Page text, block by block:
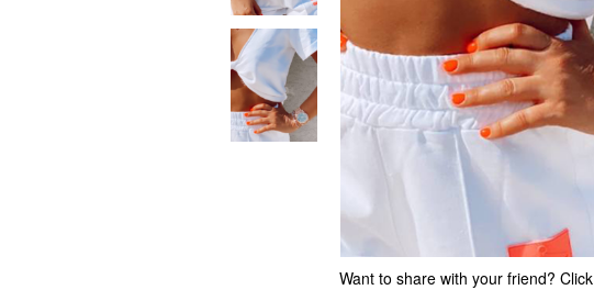
Want to share with your friend?